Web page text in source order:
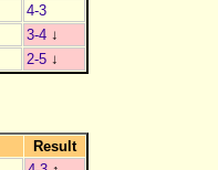
4-3
3-4 ↓
2-5 ↓
Result